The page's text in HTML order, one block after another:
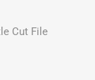
Cut File